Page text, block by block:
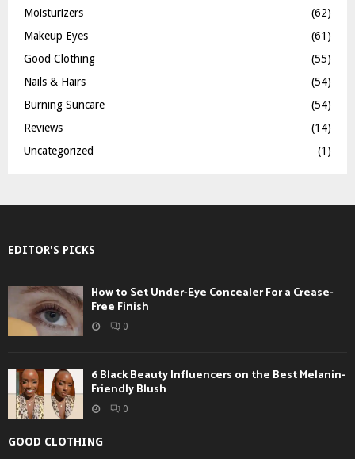
Moisturizers
(62)
Makeup Eyes
(61)
Good Clothing
(55)
Nails & Hairs
(54)
Burning Suncare
(54)
Reviews
(14)
Uncategorized
(1)
EDITOR'S PICKS
How to Set Under-Eye Concealer For a Crease-
Free Finish
0
6 Black Beauty Influencers on the Best Melanin-
Friendly Blush
0
GOOD CLOTHING